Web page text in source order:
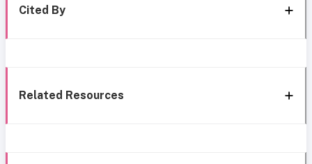
Cited By
Related Resources